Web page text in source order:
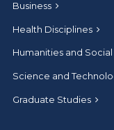
Business
Health Disciplines
Humanities and
Science and
Graduate Studies